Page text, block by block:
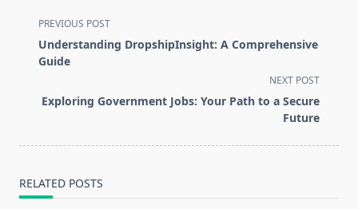
<span
class="nav-
subtitle
reader-
PREVIOUS POST
Understanding DropshipInsight: A Comprehensive
Guide
NEXT POST
Exploring Government Jobs: Your Path to a Secure
Future
RELATED POSTS